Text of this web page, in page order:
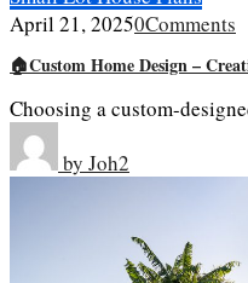
April 21, 20250Comments
🏠Custom Home Design –
Choosing a custom-
by Joh2